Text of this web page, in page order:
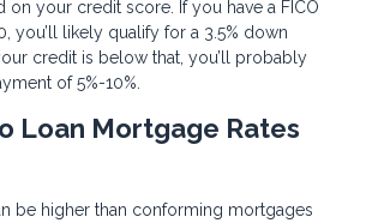
on your credit score. If you have a FICO
you’ll likely qualify for a 3.5% down
credit is below that, you’ll probably
of 5%-10%.
Loan Mortgage Rates
be higher than conforming mortgages